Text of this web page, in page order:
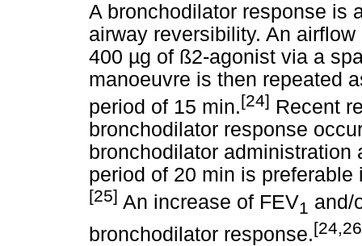
A bronchodilator response is
airway reversibility. An
400 µg of ß2-agonist via a
manoeuvre is then repeated
period of 15 min.[24] Recent
bronchodilator response
bronchodilator
period of 20 min is
[25] An increase of FEV1 and/
bronchodilator response.